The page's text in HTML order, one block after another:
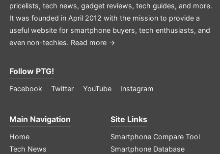
pricelists, tech news, gadget reviews, tech guides, and more.
It was founded in April 2012 with the mission to provide a
useful website for smartphone buyers, tech enthusiasts, and
even non-techies. Read more →
Follow PTG!
Facebook Twitter YouTube Instagram
Main Navigation
Home
Tech News
Site Links
Smartphone Compare Tool
Smartphone Database